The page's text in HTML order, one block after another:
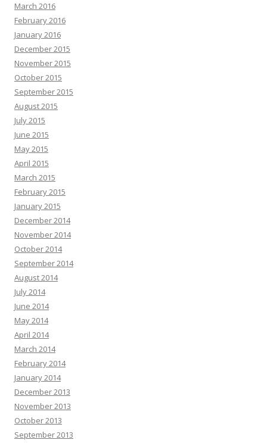
March 2016
February 2016
January 2016
December 2015
November 2015
October 2015
September 2015
August 2015
July 2015
June 2015
May 2015
April 2015
March 2015
February 2015
January 2015
December 2014
November 2014
October 2014
September 2014
August 2014
July 2014
June 2014
May 2014
April 2014
March 2014
February 2014
January 2014
December 2013
November 2013
October 2013
September 2013